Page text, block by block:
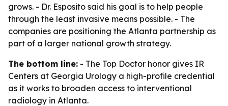
grows. - Dr. Esposito said his goal is to help people
through the least invasive means possible. - The
companies are positioning the Atlanta partnership as
part of a larger national growth strategy.
The bottom line: - The Top Doctor honor gives IR
Centers at Georgia Urology a high-profile credential
as it works to broaden access to interventional
radiology in Atlanta.